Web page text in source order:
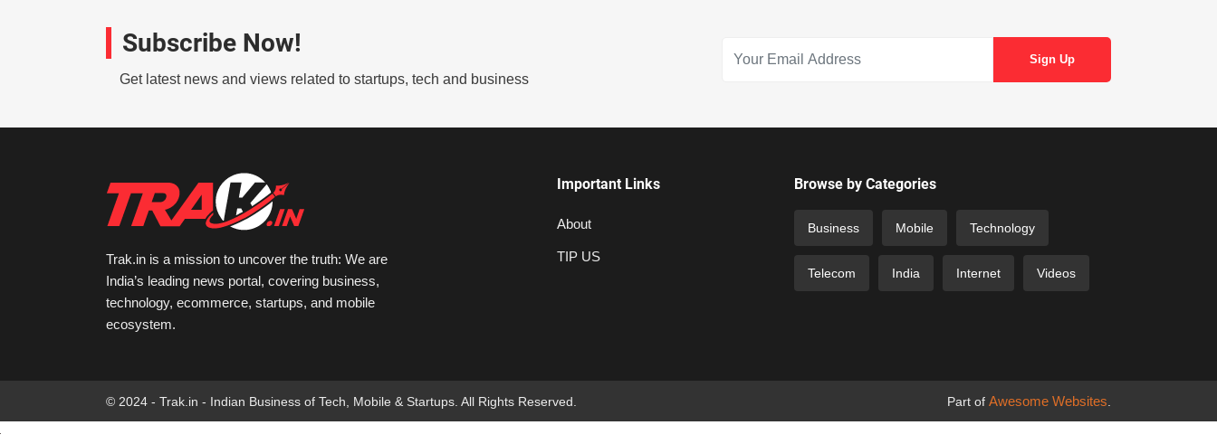
Subscribe Now!
Get latest news and views related to startups, tech and business
Trak.in is a mission to uncover the truth: We are
India’s leading news portal, covering business,
technology, ecommerce, startups, and mobile
ecosystem.
Important Links
About
TIP US
Browse by Categories
Business Mobile Technology
Telecom India Internet Videos
© 2024 - Trak.in - Indian Business of Tech, Mobile & Startups. All Rights Reserved. Part of Awesome Websites